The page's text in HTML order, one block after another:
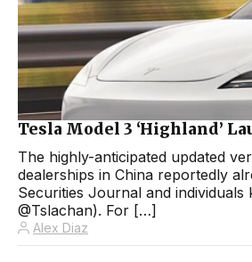
Tesla Model 3 ‘Highland’
The highly-anticipated updated
dealerships in China reportedly
Securities Journal and
@Tslachan). For […]
Alex Diaz